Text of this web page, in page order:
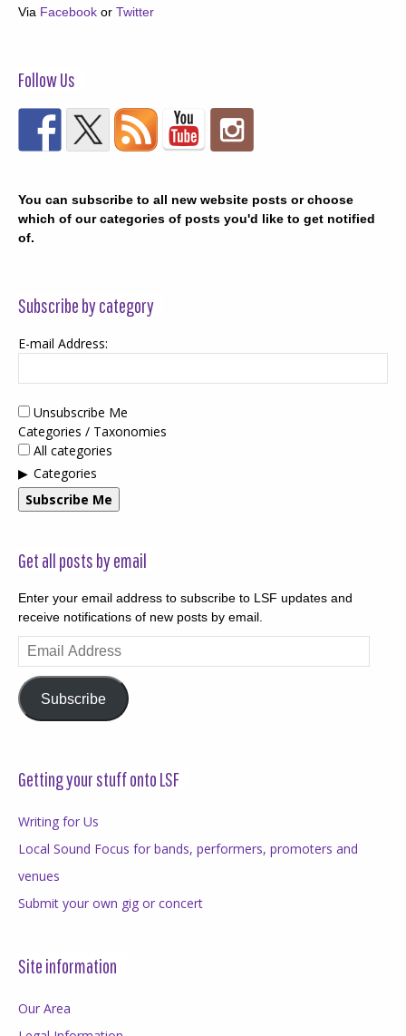
Via Facebook or Twitter
Follow Us
You can subscribe to all new website posts or choose
which of our categories of posts you'd like to get notified
of.
Subscribe by category
E-mail Address:
Unsubscribe Me
Categories / Taxonomies
All categories
Categories
Subscribe Me
Get all posts by email
Enter your email address to subscribe to LSF updates and
receive notifications of new posts by email.
Email
Address
Subscribe
Getting your stuff onto LSF
Writing for Us
Local Sound Focus for bands, performers, promoters and
venues
Submit your own gig or concert
Site information
Our Area